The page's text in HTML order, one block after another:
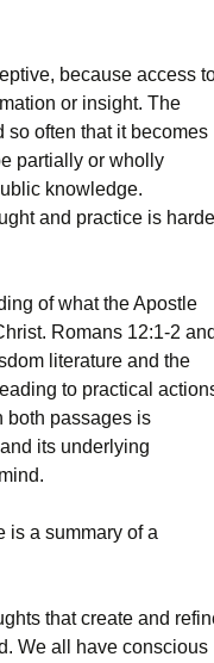
because access
or insight. The
so often that it becomes
partially or wholly
knowledge.
and practice is
of what the Apostle
Romans 12:1-2 and
literature and the
to practical
both passages is
its underlying
is a summary of a
that create and
We all have conscious